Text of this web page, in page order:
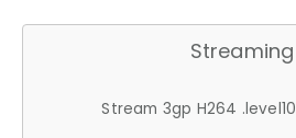
Streaming
Stream 3gp H264 .level10